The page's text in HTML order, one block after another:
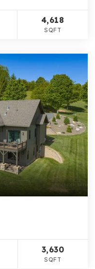
4,618
SQFT
3,630
SQFT